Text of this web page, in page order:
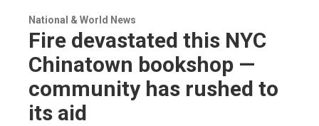
National & World News
Fire devastated this NYC
Chinatown bookshop —
community has rushed to
its aid